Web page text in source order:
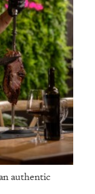
authentic